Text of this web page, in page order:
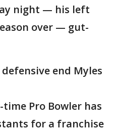
night — his left
over — gut-
end Myles
Pro Bowler has
for a franchise